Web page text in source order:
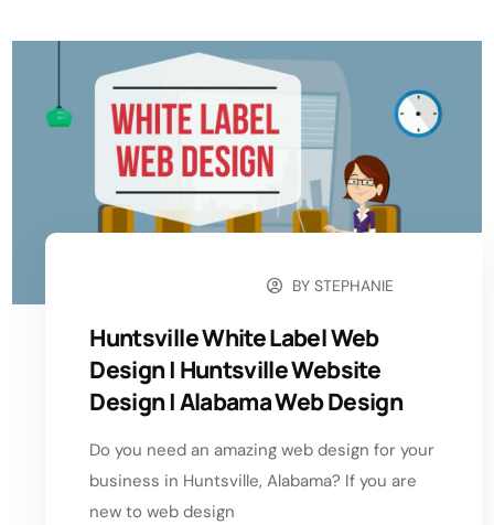
BYSTEPHANIE
Huntsville White Label Web
Design | Huntsville Website
Design​ | Alabama Web Design​
Do you need an amazing web design for your
business in Huntsville, Alabama? If you are
new to web design